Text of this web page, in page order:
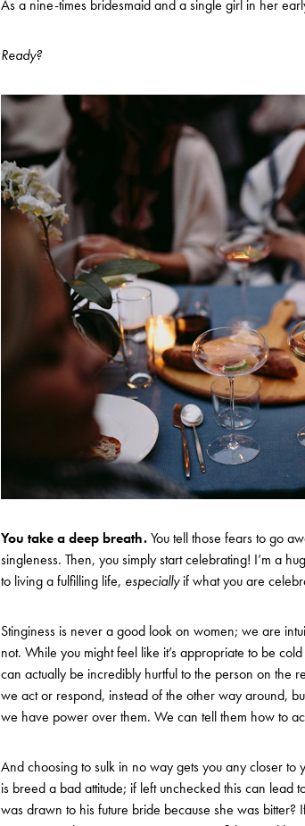
As a nine-times bridesmaid and a single girl in her
Ready?
You take a deep breath.You tell those fears to go
singleness. Then, you simply start celebrating! I’m a
to living a fulfilling life, especiallyif what you are
Stinginess is never a good look on women; we are
not. While you might feel like it’s appropriate to be
can actually be incredibly hurtful to the person on the
we act or respond, instead of the other way around,
we have power over them. We can tell them how to
And choosing to sulk in no way gets you any closer
is breed a bad attitude; if left unchecked this can lead
was drawn to his future bride because she was